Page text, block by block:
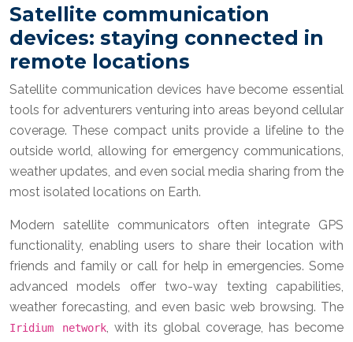
Satellite communication
devices: staying connected in
remote locations
Satellite communication devices have become essential
tools for adventurers venturing into areas beyond cellular
coverage. These compact units provide a lifeline to the
outside world, allowing for emergency communications,
weather updates, and even social media sharing from the
most isolated locations on Earth.
Modern satellite communicators often integrate GPS
functionality, enabling users to share their location with
friends and family or call for help in emergencies. Some
advanced models offer two-way texting capabilities,
weather forecasting, and even basic web browsing. The
Iridium network , with its global coverage, has become